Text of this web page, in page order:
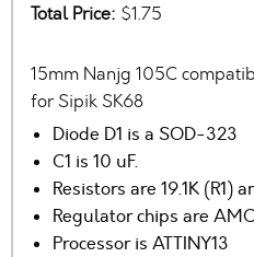
Total Price: $1.75
15mm Nanjg 105C
for Sipik SK68
Diode D1 is a SOD-323
C1 is 10 uF.
Resistors are 19.1K (R1)
Regulator chips are
Processor is ATTINY13